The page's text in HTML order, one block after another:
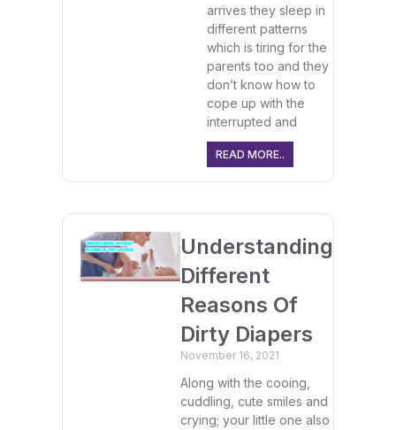
arrives they sleep in
different patterns
which is tiring for the
parents too and they
don’t know how to
cope up with the
interrupted and
READ MORE..
Understanding
Different
Reasons Of
Dirty Diapers
November 16, 2021
Along with the cooing,
cuddling, cute smiles and
crying; your little one also